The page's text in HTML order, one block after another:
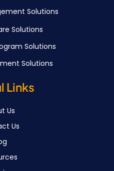
Solutions
Solutions
Solutions
Solutions
Links
Us
Us